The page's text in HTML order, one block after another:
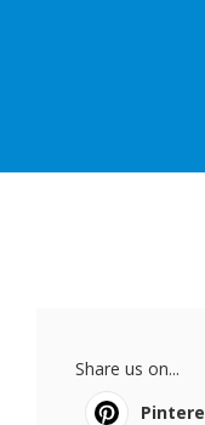
Share us on...